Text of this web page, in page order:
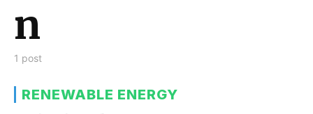
n
1 post
RENEWABLE ENERGY